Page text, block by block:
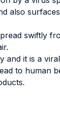
also
swiftly
and it is a
to human